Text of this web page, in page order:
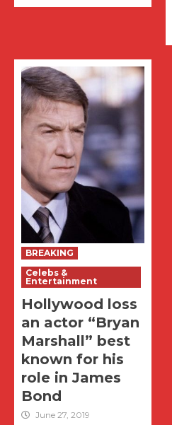
BREAKING
Celebs &
Entertainment
Hollywood loss
an actor “Bryan
Marshall” best
known for his
role in James
Bond
June 27, 2019